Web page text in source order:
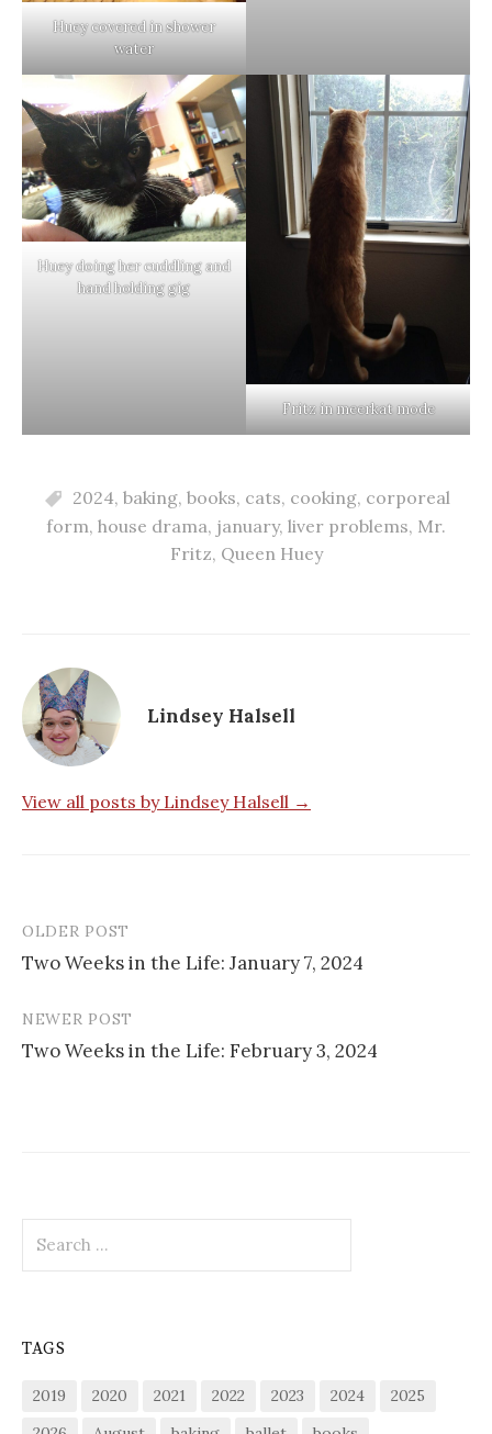
Huey covered in shower
water
Huey doing her cuddling and
hand holding gig
Fritz in meerkat mode
2024, baking, books, cats, cooking, corporeal
form, house drama, january, liver problems, Mr.
Fritz, Queen Huey
Lindsey Halsell
View all posts by Lindsey Halsell →
Post
navigation
OLDER POST
Two Weeks in the Life: January 7, 2024
NEWER POST
Two Weeks in the Life: February 3, 2024
for:
TAGS
2019 2020 2021 2022 2023 2024
2025